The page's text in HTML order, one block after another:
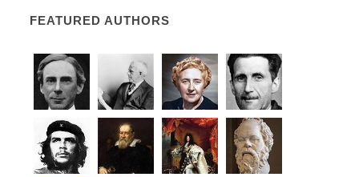
FEATURED AUTHORS